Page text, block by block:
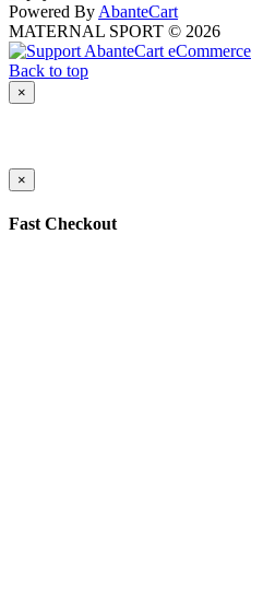
Powered By AbanteCart
MATERNAL SPORT © 2026
Back to top
×
×
Fast Checkout